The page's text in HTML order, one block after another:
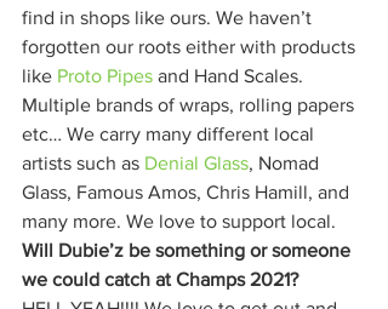
find in shops like ours. We haven’t
forgotten our roots either with products
like Proto Pipes and Hand Scales.
Multiple brands of wraps, rolling papers
etc… We carry many different local
artists such as Denial Glass, Nomad
Glass, Famous Amos, Chris Hamill, and
many more. We love to support local.
Will Dubie’z be something or someone
we could catch at Champs 2021?